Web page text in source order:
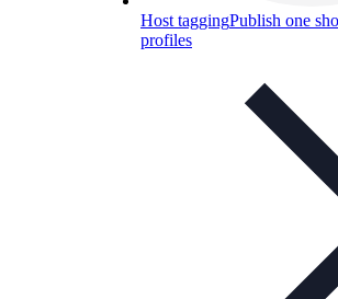
Host taggingPublish one
profiles